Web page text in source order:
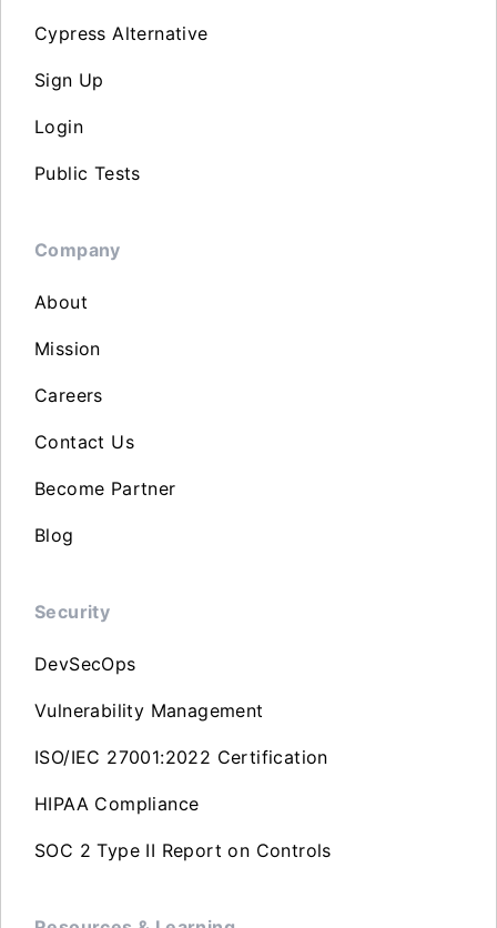
Cypress Alternative
Sign Up
Login
Public Tests
Company
About
Mission
Careers
Contact Us
Become Partner
Blog
Security
DevSecOps
Vulnerability Management
ISO/IEC 27001:2022 Certification
HIPAA Compliance
SOC 2 Type II Report on Controls